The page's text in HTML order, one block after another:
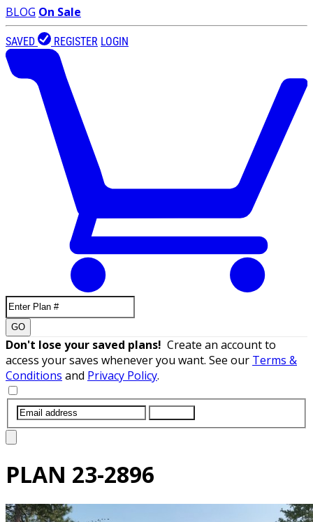
BLOG On Sale
SAVED REGISTER LOGIN
GO
Don't lose your saved plans! Create an account to
access your saves whenever you want. See our Terms &
Conditions and Privacy Policy.
PLAN 23-2896